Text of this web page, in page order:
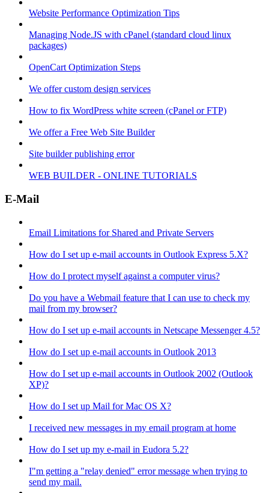
Website Performance Optimization Tips
Managing Node.JS with cPanel (standard cloud linux
packages)
OpenCart Optimization Steps
We offer custom design services
How to fix WordPress white screen (cPanel or FTP)
We offer a Free Web Site Builder
Site builder publishing error
WEB BUILDER - ONLINE TUTORIALS
E-Mail
Email Limitations for Shared and Private Servers
How do I set up e-mail accounts in Outlook Express 5.X?
How do I protect myself against a computer virus?
Do you have a Webmail feature that I can use to check my
mail from my browser?
How do I set up e-mail accounts in Netscape Messenger 4.5?
How do I set up e-mail accounts in Outlook 2013
How do I set up e-mail accounts in Outlook 2002 (Outlook
XP)?
How do I set up Mail for Mac OS X?
I received new messages in my email program at home
How do I set up my e-mail in Eudora 5.2?
I"m getting a "relay denied" error message when trying to
send my mail.